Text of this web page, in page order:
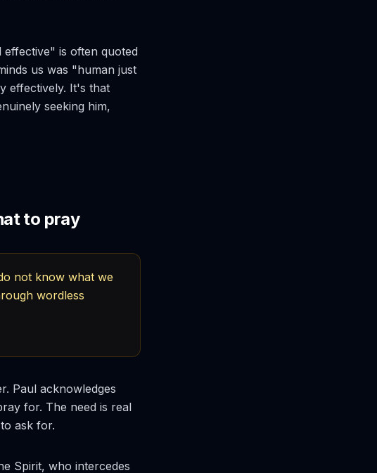
is often quoted
us was "human just
effectively. It's that
seeking him,
to pray
not know what we
wordless
Paul acknowledges
for. The need is real
ask for.
Spirit, who intercedes